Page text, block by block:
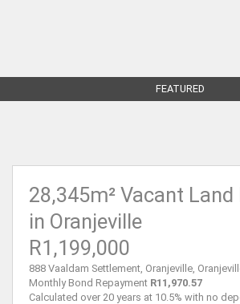
FEATURED
28,345m² Vacant Land
in Oranjeville
R1,199,000
888 Vaaldam Settlement, Oranjeville,
Monthly Bond Repayment R11,970.57
Calculated over 20 years at 10.5% with no